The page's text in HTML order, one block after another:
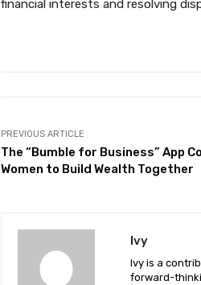
financial interests and resolving
PREVIOUS ARTICLE
The “Bumble for Business” App
Women to Build Wealth Together
Ivy
Ivy is a
forward-